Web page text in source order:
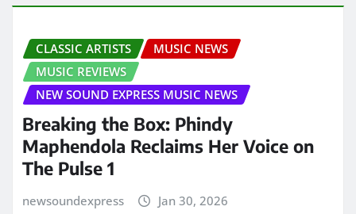
CLASSIC ARTISTS
MUSIC NEWS
MUSIC REVIEWS
NEW SOUND EXPRESS MUSIC NEWS
Breaking the Box: Phindy
Maphendola Reclaims Her Voice on
The Pulse 1
newsoundexpress Jan 30, 2026